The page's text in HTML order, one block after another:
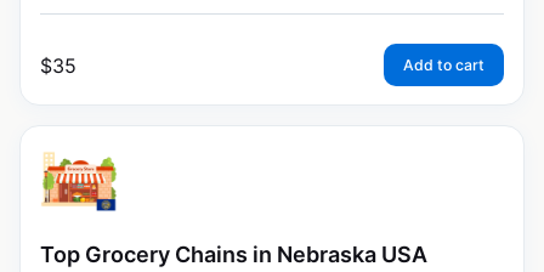
$35 Add to cart
Top Grocery Chains in Nebraska USA